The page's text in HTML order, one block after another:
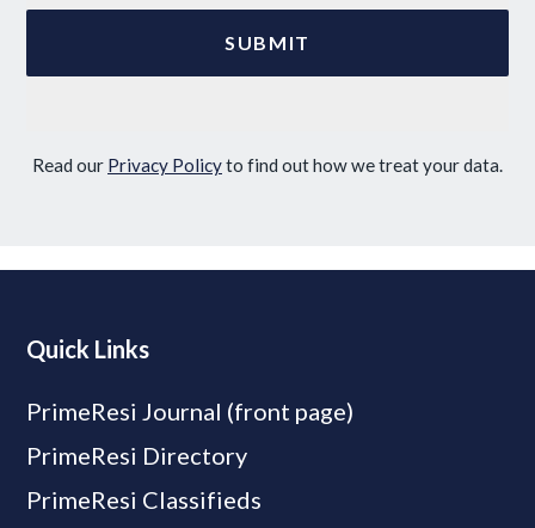
Read our Privacy Policyto find out how we treat your data.
Quick Links
PrimeResi Journal (front page)
PrimeResi Directory
PrimeResi Classifieds